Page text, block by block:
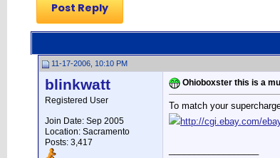
Post Reply
11-17-2006, 10:10 PM
blinkwatt
Registered User
Join Date: Sep 2005
Location: Sacramento
Posts: 3,417
Ohioboxster this is a
To match your
http://cgi.ebay.com/